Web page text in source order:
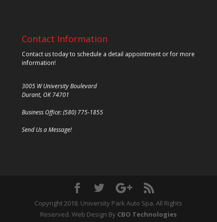
Contact Information
Contact us today to schedule a detail appointment or for more
information!
3005 W University Boulevard
Durant, OK 74701
Business Office: (580) 775-1855
Send Us a Message!
Copyright 2018. University Park Auto Spa. All Rights
Reserved. Web Design By CBO Technologies